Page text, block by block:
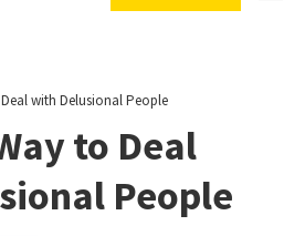
with Delusional People
to Deal
People